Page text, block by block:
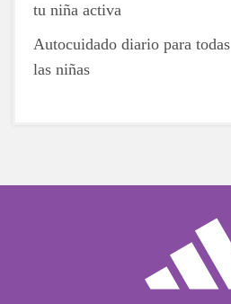
tu niña activa
Autocuidado diario para todas
las niñas